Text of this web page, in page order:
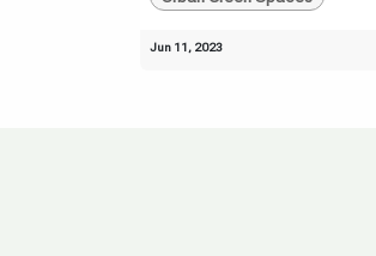
Jun 11, 2023